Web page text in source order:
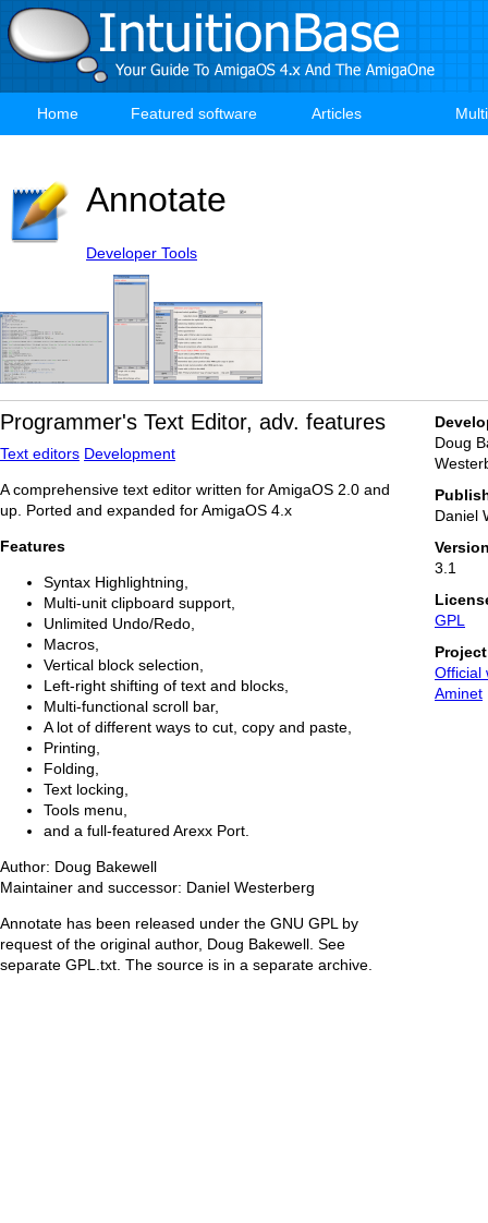
Skip
to
main
Main
Home Featured software Articles
Annotate
Developer Tools
Programmer's Text Editor, adv. features
Text editors Development
A comprehensive text editor written for AmigaOS 2.0 and
up. Ported and expanded for AmigaOS 4.x
Features
Syntax Highlightning,
Multi-unit clipboard support,
Unlimited Undo/Redo,
Macros,
Vertical block selection,
Left-right shifting of text and blocks,
Multi-functional scroll bar,
A lot of different ways to cut, copy and paste,
Printing,
Folding,
Text locking,
Tools menu,
and a full-featured Arexx Port.
Author: Doug Bakewell
Maintainer and successor: Daniel Westerberg
Annotate has been released under the GNU GPL by
request of the original author, Doug Bakewell. See
separate GPL.txt. The source is in a separate archive.
Doug
Daniel
3.1
GPL
Official
Aminet